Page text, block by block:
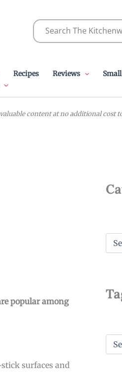
Recipes Reviews
content at no additional cost
popular among
surfaces and
o
r